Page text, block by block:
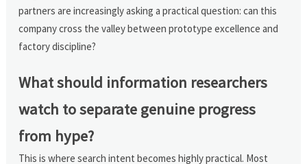
partners are increasingly asking a practical question: can this
company cross the valley between prototype excellence and
factory discipline?
What should information researchers
watch to separate genuine progress
from hype?
This is where search intent becomes highly practical. Most